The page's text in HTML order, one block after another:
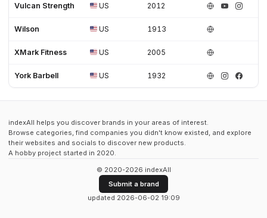
Vulcan Strength US 2012
Wilson US 1913
XMark Fitness US 2005
York Barbell US 1932
indexAll helps you discover brands in your areas of interest.
Browse categories, find companies you didn't know existed, and explore
their websites and socials to discover new products.
A hobby project started in 2020.
© 2020-2026 indexAll
Submit a brand
updated 2026-06-02 19:09